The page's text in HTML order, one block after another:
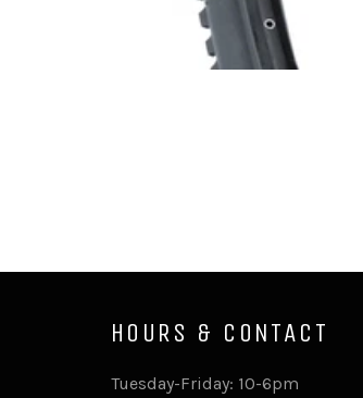
HOURS & CONTACT
Tuesday-Friday: 10-6pm